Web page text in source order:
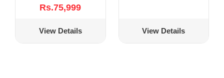
Rs.75,999
View Details View Details